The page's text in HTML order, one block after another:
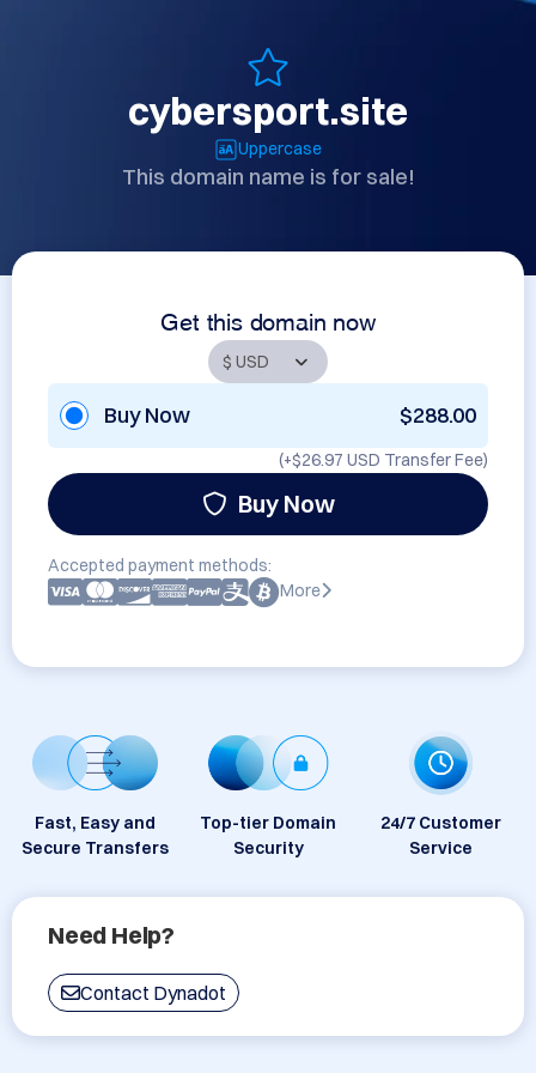
cybersport.site
Uppercase
This domain name is for sale!
Get this domain now
Buy Now $288.00
(+$26.97 USD Transfer Fee)
Buy Now
Accepted payment methods:
More
Fast, Easy and
Secure Transfers
Top-tier Domain
Security
24/7 Customer
Service
Need Help?
Contact Dynadot